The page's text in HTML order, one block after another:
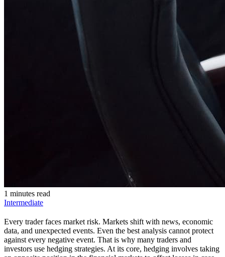
1 minutes read
Intermediate
Every trader faces market risk. Markets shift with news, economic
data, and unexpected events. Even the best analysis cannot protect
against every negative event. That is why many traders and
investors use hedging strategies. At its core, hedging involves taking